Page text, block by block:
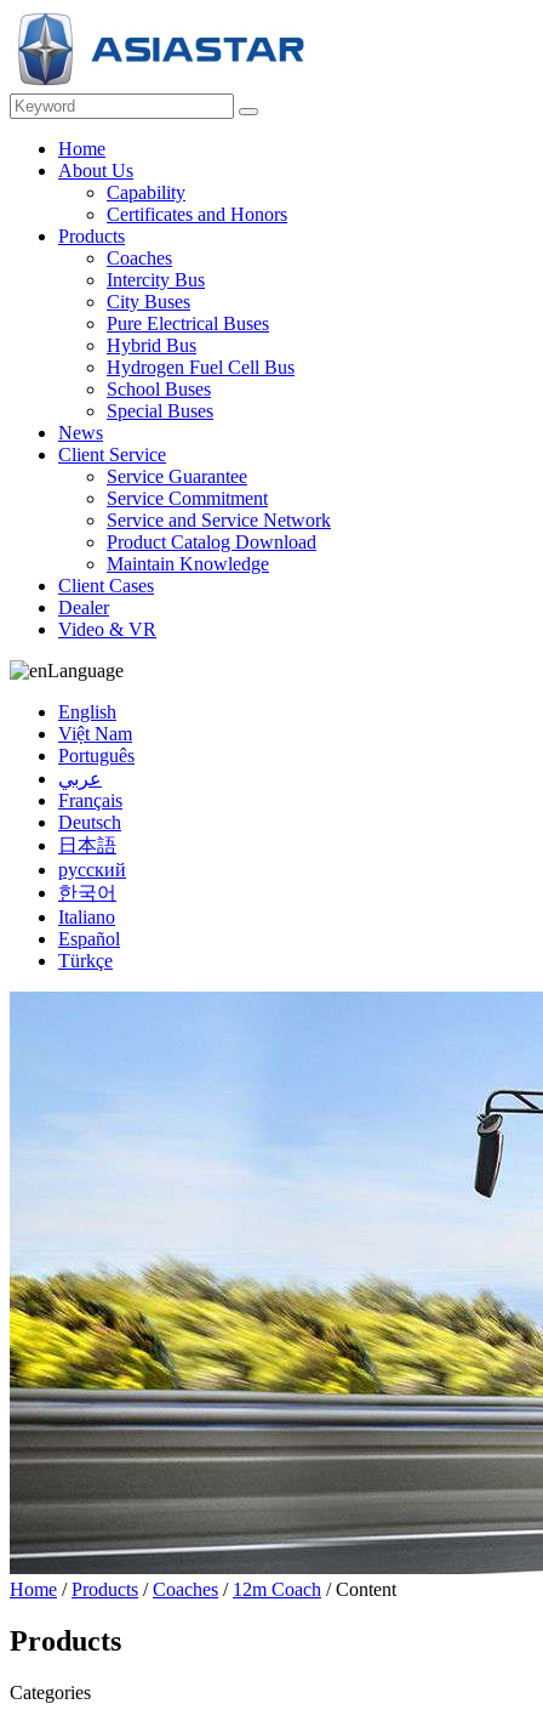
Home
About Us
Capability
Certificates and Honors
Products
Coaches
Intercity Bus
City Buses
Pure Electrical Buses
Hybrid Bus
Hydrogen Fuel Cell Bus
School Buses
Special Buses
News
Client Service
Service Guarantee
Service Commitment
Service and Service Network
Product Catalog Download
Maintain Knowledge
Client Cases
Dealer
Video & VR
Language
English
Việt Nam
Português
عربي
Français
Deutsch
日本語
русский
한국어
Italiano
Español
Türkçe
Home /Products /Coaches / 12m Coach / Content
Products
Categories